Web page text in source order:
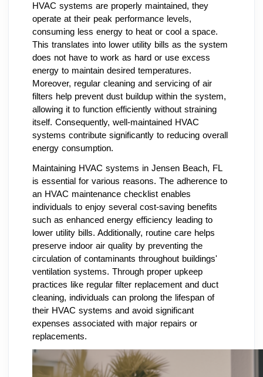
HVAC systems are properly maintained, they
operate at their peak performance levels,
consuming less energy to heat or cool a space.
This translates into lower utility bills as the system
does not have to work as hard or use excess
energy to maintain desired temperatures.
Moreover, regular cleaning and servicing of air
filters help prevent dust buildup within the system,
allowing it to function efficiently without straining
itself. Consequently, well-maintained HVAC
systems contribute significantly to reducing overall
energy consumption.
Maintaining HVAC systems in Jensen Beach, FL
is essential for various reasons. The adherence to
an HVAC maintenance checklist enables
individuals to enjoy several cost-saving benefits
such as enhanced energy efficiency leading to
lower utility bills. Additionally, routine care helps
preserve indoor air quality by preventing the
circulation of contaminants throughout buildings'
ventilation systems. Through proper upkeep
practices like regular filter replacement and duct
cleaning, individuals can prolong the lifespan of
their HVAC systems and avoid significant
expenses associated with major repairs or
replacements.